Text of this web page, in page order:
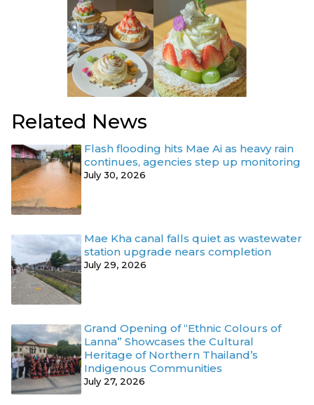
Related News
Flash flooding hits Mae Ai as heavy rain
continues, agencies step up monitoring
July 30, 2026
Mae Kha canal falls quiet as wastewater
station upgrade nears completion
July 29, 2026
Grand Opening of “Ethnic Colours of
Lanna” Showcases the Cultural
Heritage of Northern Thailand’s
Indigenous Communities
July 27, 2026